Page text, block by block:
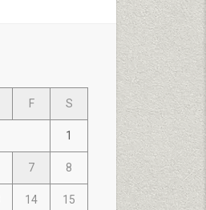
F S
1
7 8
14 15